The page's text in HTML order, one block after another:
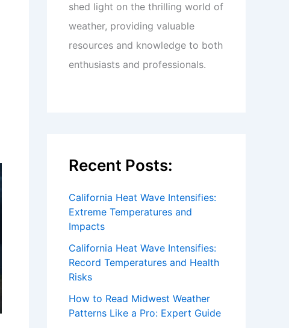
shed light on the thrilling world of
weather, providing valuable
resources and knowledge to both
enthusiasts and professionals.
Recent Posts:
California Heat Wave Intensifies:
Extreme Temperatures and
Impacts
California Heat Wave Intensifies:
Record Temperatures and Health
Risks
How to Read Midwest Weather
Patterns Like a Pro: Expert Guide